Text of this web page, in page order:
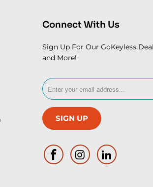
Connect With Us
Sign Up For Our GoKeyless
and More!